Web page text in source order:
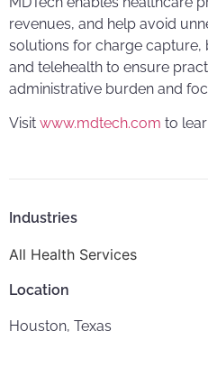
revenues, and help avoid
solutions for charge capture,
and telehealth to ensure
administrative burden and
Visit www.mdtech.com to
Industries
All Health Services
Location
Houston, Texas